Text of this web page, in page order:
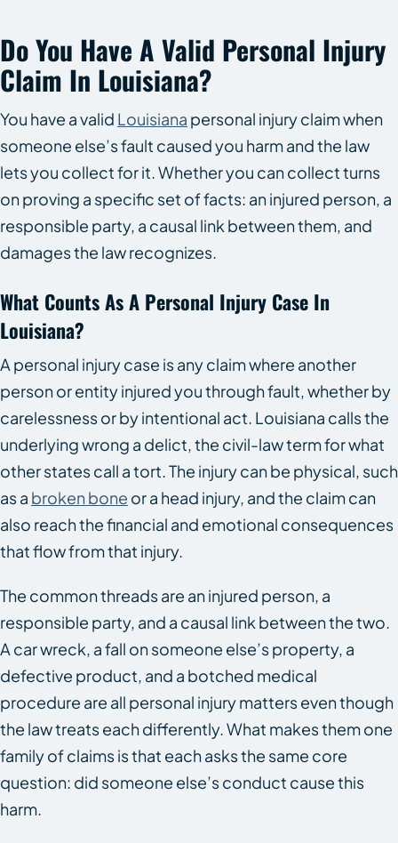
Do You Have A Valid Personal Injury
Claim In Louisiana?
You have a valid Louisiana personal injury claim when
someone else’s fault caused you harm and the law
lets you collect for it. Whether you can collect turns
on proving a specific set of facts: an injured person, a
responsible party, a causal link between them, and
damages the law recognizes.
What Counts As A Personal Injury Case In
Louisiana?
A personal injury case is any claim where another
person or entity injured you through fault, whether by
carelessness or by intentional act. Louisiana calls the
underlying wrong a delict, the civil-law term for what
other states call a tort. The injury can be physical, such
as a broken bone or a head injury, and the claim can
also reach the financial and emotional consequences
that flow from that injury.
The common threads are an injured person, a
responsible party, and a causal link between the two.
A car wreck, a fall on someone else’s property, a
defective product, and a botched medical
procedure are all personal injury matters even though
the law treats each differently. What makes them one
family of claims is that each asks the same core
question: did someone else’s conduct cause this
harm.